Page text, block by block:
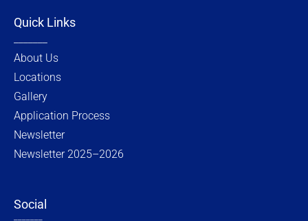
Quick Links
About Us
Locations
Gallery
Application Process
Newsletter
Newsletter 2025–2026
Social